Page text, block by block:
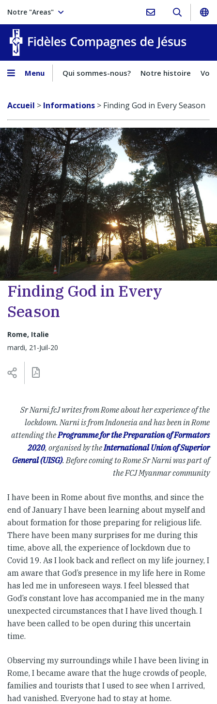
Notre "Areas"
Menu Qui sommes-nous? Notre histoire
Accueil > Informations > Finding God in Every Season
Finding God in Every
Season
Rome, Italie
mardi, 21-Juil-20
Sr Narni fcJ writes from Rome about her experience of the
lockdown. Narni is from Indonesia and has been in Rome
attending theProgramme for the Preparation of Formators
2020, organised by theInternational Union of Superior
General (UISG). Before coming to Rome Sr Narni was part of
the FCJ Myanmar community
I have been in Rome about five months, and since the
end of January I have been learning about myself and
about formation for those preparing for religious life.
There have been many surprises for me during this
time, above all, the experience of lockdown due to
Covid 19. As I look back and reflect on my life journey, I
am aware that God’s presence in my life here in Rome
has led me in unforeseen ways. I feel blessed that
God’s constant love has accompanied me in the many
unexpected circumstances that I have lived though. I
have been called to be open during this uncertain
time.
Observing my surroundings while I have been living in
Rome, I became aware that the huge crowds of people,
families and tourists that I used to see when I arrived,
had vanished. Everyone had to stay at home.